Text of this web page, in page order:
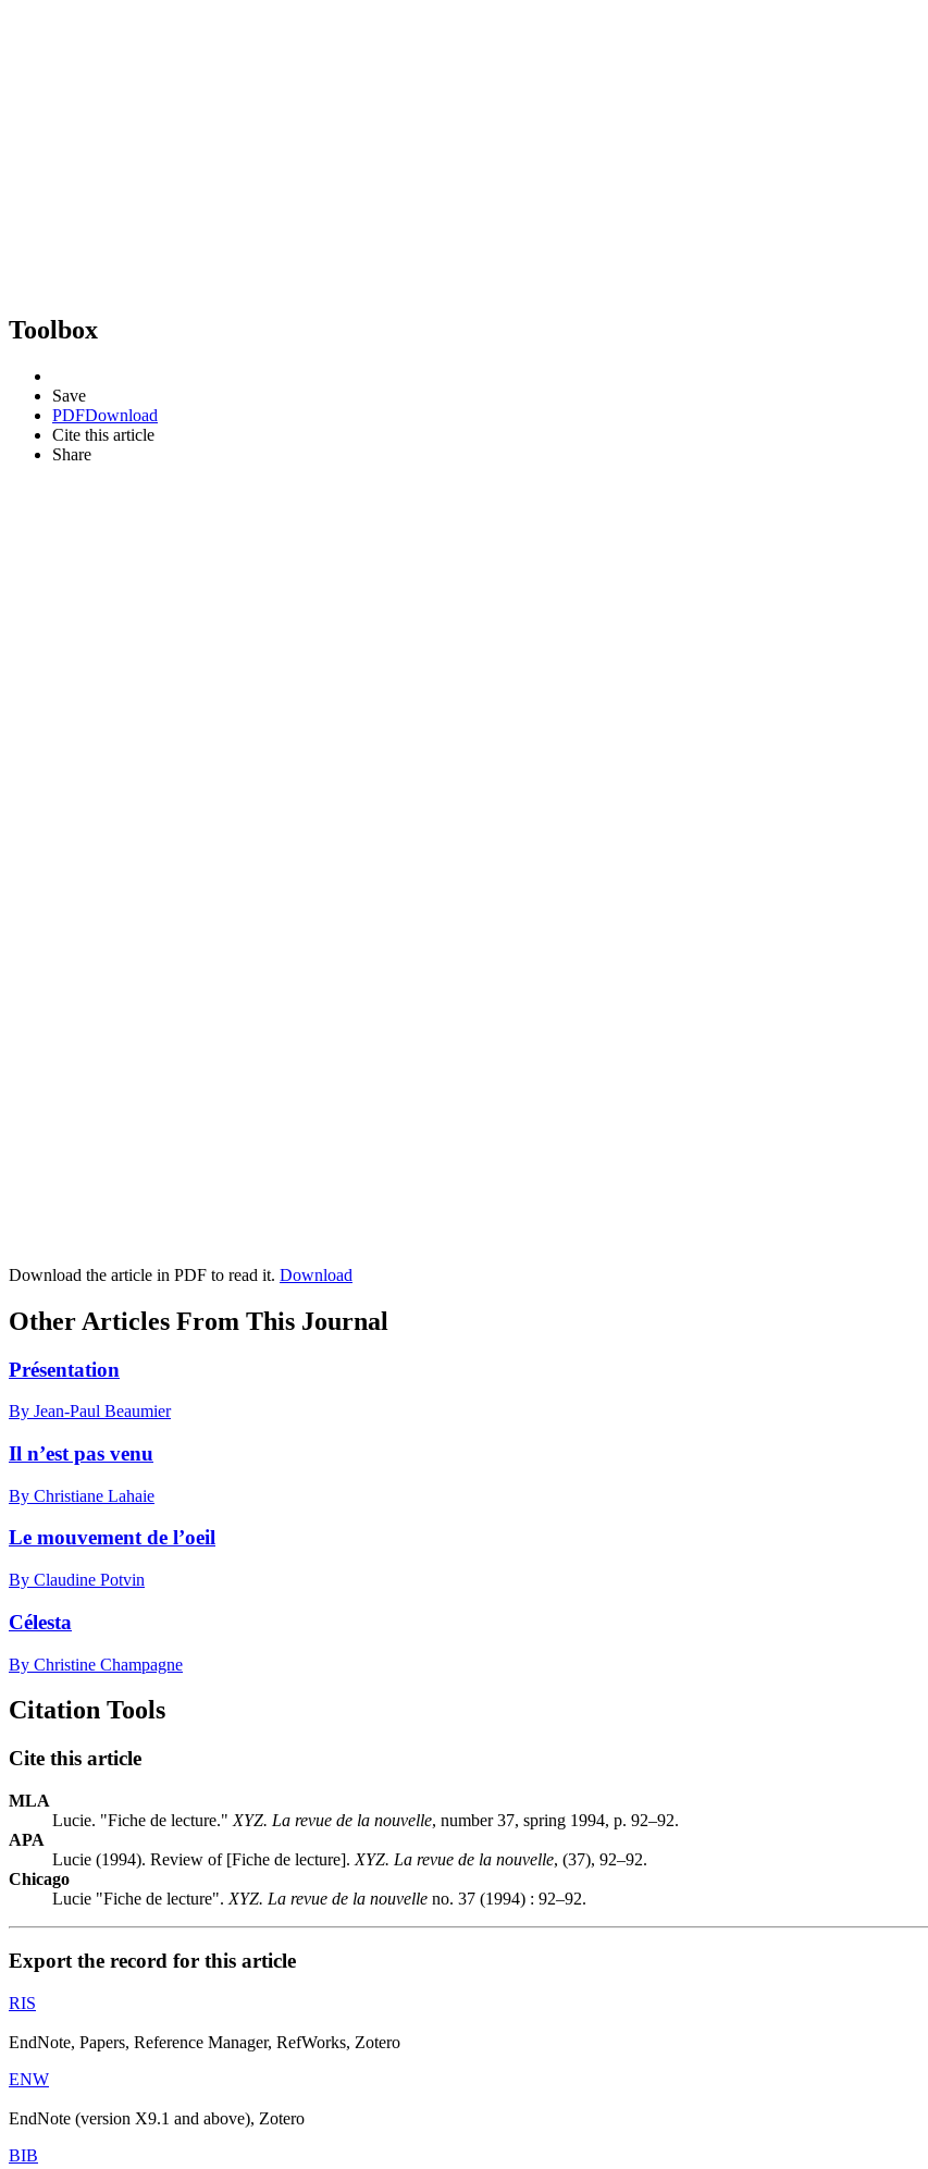
Toolbox
Save
PDFDownload
Cite this article
Share
Download the article in PDF to read it. Download
Other Articles From This Journal
Présentation
By Jean-Paul Beaumier
Il n’est pas venu
By Christiane Lahaie
Le mouvement de l’oeil
By Claudine Potvin
Célesta
By Christine Champagne
Citation Tools
Cite this article
MLA
Lucie. "Fiche de lecture." XYZ. La revue de la nouvelle, number 37, spring 1994, p. 92–92.
APA
Lucie (1994). Review of [Fiche de lecture]. XYZ. La revue de la nouvelle, (37), 92–92.
Chicago
Lucie "Fiche de lecture". XYZ. La revue de la nouvelle no. 37 (1994) : 92–92.
Export the record for this article
RIS
EndNote, Papers, Reference Manager, RefWorks, Zotero
ENW
EndNote (version X9.1 and above), Zotero
BIB